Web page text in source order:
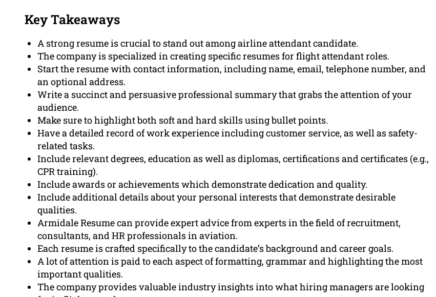
Key Takeaways
A strong resume is crucial to stand out among airline attendant candidate.
The company is specialized in creating specific resumes for flight attendant roles.
Start the resume with contact information, including name, email, telephone number, and
an optional address.
Write a succinct and persuasive professional summary that grabs the attention of your
audience.
Make sure to highlight both soft and hard skills using bullet points.
Have a detailed record of work experience including customer service, as well as safety-
related tasks.
Include relevant degrees, education as well as diplomas, certifications and certificates (e.g.,
CPR training).
Include awards or achievements which demonstrate dedication and quality.
Include additional details about your personal interests that demonstrate desirable
qualities.
Armidale Resume can provide expert advice from experts in the field of recruitment,
consultants, and HR professionals in aviation.
Each resume is crafted specifically to the candidate’s background and career goals.
A lot of attention is paid to each aspect of formatting, grammar and highlighting the most
important qualities.
The company provides valuable industry insights into what hiring managers are looking